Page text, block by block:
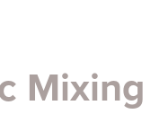
Mixing